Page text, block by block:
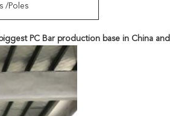
/Poles
PC Bar production base in China and